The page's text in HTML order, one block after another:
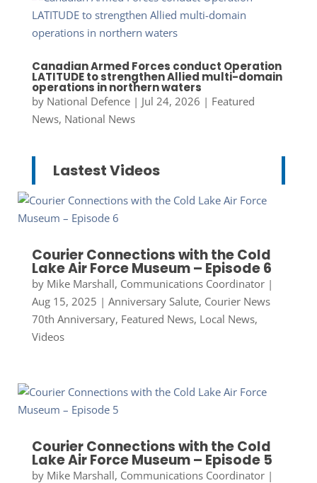
Canadian Armed Forces conduct Operation
LATITUDE to strengthen Allied multi-domain
operations in northern waters
by National Defence| Jul 24, 2026 | Featured
News, National News
Lastest Videos
Courier Connections with the Cold
Lake Air Force Museum – Episode 6
by Mike Marshall, Communications Coordinator|
Aug 15, 2025 | Anniversary Salute, Courier News
70th Anniversary, Featured News, Local News,
Videos
Courier Connections with the Cold
Lake Air Force Museum – Episode 5
by Mike Marshall, Communications Coordinator|